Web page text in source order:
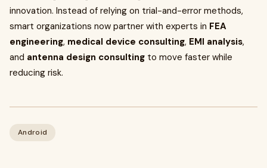
innovation. Instead of relying on trial-and-error methods,
smart organizations now partner with experts in FEA
engineering, medical device consulting, EMI analysis,
and antenna design consulting to move faster while
reducing risk.
Android